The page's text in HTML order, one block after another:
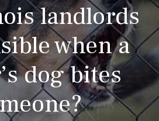
landlords
when a
dog bites